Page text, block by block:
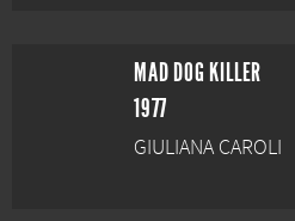
MAD DOG KILLER
1977
GIULIANA CAROLI